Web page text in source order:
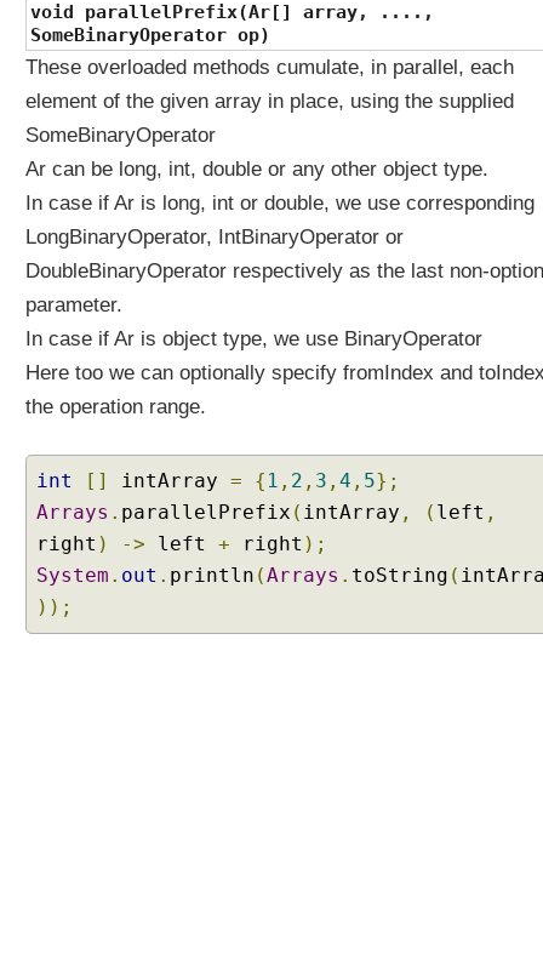
r
i
n
s
N
o
C
a
p
u
r
g
L
a
m
b
void parallelPrefix(Ar[] array, ....,
SomeBinaryOperator op)
These overloaded methods cumulate, in parallel, each
element of the given array in place, using the supplied
SomeBinaryOperator
Ar can be long, int, double or any other object type.
In case if Ar is long, int or double, we use corresponding
LongBinaryOperator, IntBinaryOperator or
DoubleBinaryOperator respectively as the last non-
parameter.
In case if Ar is object type, we use BinaryOperator
Here too we can optionally specify fromIndex and
the operation range.
int [] intArray = { 1 , 2 , 3 , 4 , 5};
Arrays . parallelPrefix ( intArray , ( left ,
right ) -> left + right );
System . out . println (Arrays . toString (
));